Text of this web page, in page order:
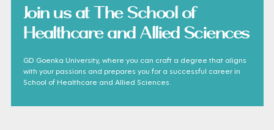
Join us at The School of
Healthcare and Allied Sciences
GD Goenka University, where you can craft a degree that aligns
with your passions and prepares you for a successful career in
School of Healthcare and Allied Sciences.